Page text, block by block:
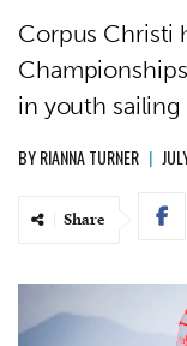
Corpus Christi
in youth
BYRIANNA TURNER |
Share